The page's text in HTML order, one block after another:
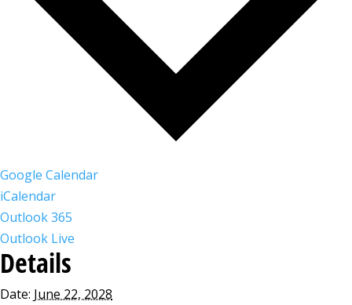
Google Calendar
iCalendar
Outlook 365
Outlook Live
Details
Date: June 22, 2028